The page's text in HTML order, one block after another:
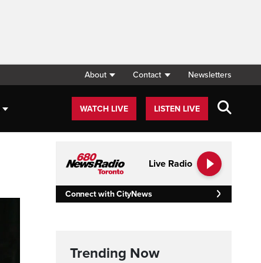
About Contact Newsletters
WATCH LIVE LISTEN LIVE
Live Radio
Connect with CityNews
Trending Now